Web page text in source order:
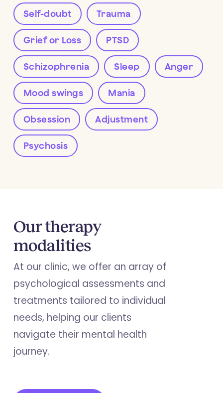
Self-doubt Trauma
Grief or Loss PTSD
Schizophrenia Sleep Anger
Mood swings Mania
Obsession Adjustment
Psychosis
Our therapy
modalities
At our clinic, we offer an array of
psychological assessments and
treatments tailored to individual
needs, helping our clients
navigate their mental health
journey.